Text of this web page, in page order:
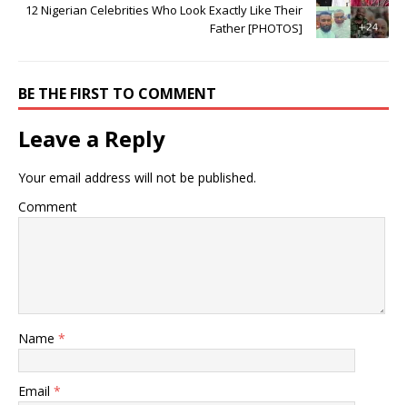
12 Nigerian Celebrities Who Look Exactly Like Their
Father [PHOTOS]
BE THE FIRST TO COMMENT
Leave a Reply
Your email address will not be published.
Comment
Name *
Email *